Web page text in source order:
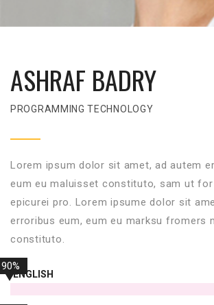
ASHRAF BADRY
PROGRAMMING TECHNOLOGY
Lorem ipsum dolor sit amet, ad autem
eum eu maluisset constituto, sam ut for
epicurei pro. Lorem ipsume dolor sit
erroribus eum, eum eu marksu fromers
constituto.
ENGLISH
90%